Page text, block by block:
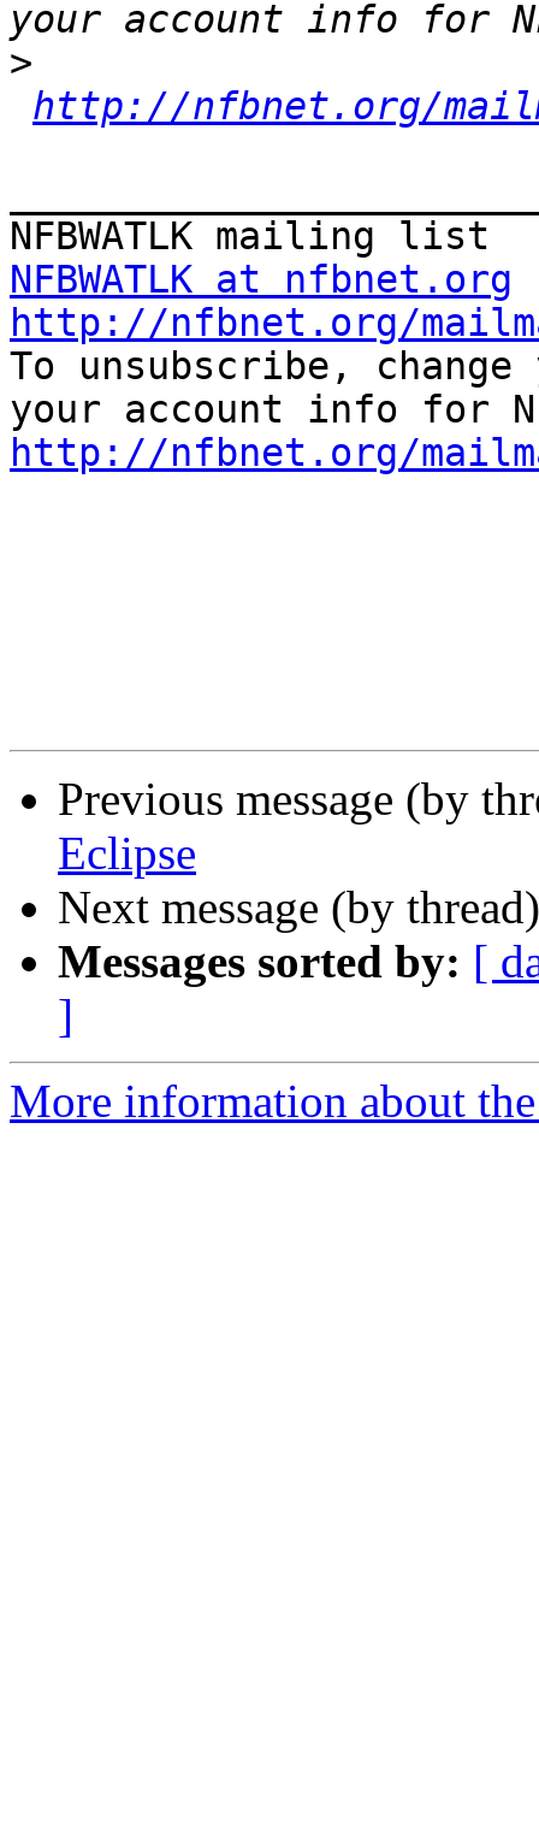
>
http://nfbnet.org/
NFBWATLK at nfbnet.org
http://nfbnet.org/
To unsubscribe,
http://nfbnet.org/
Previous message (by
Eclipse
Next message (by
Messages sorted by: [
]
More information about